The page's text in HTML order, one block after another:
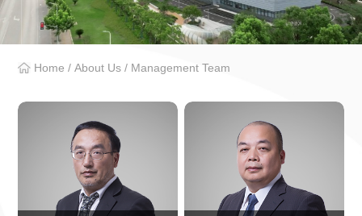
Home /About Us / Management Team